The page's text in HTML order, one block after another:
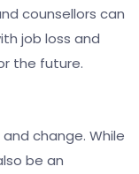
counsellors can
job loss and
the future.
change. While
be an